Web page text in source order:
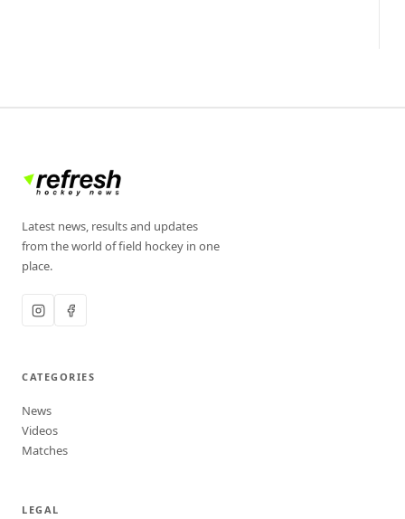
Latest news, results and updates
from the world of field hockey in one
place.
CATEGORIES
News
Videos
Matches
LEGAL